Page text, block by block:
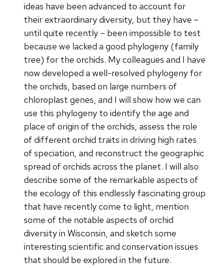
ideas have been advanced to account for
their extraordinary diversity, but they have –
until quite recently – been impossible to test
because we lacked a good phylogeny (family
tree) for the orchids. My colleagues and I have
now developed a well-resolved phylogeny for
the orchids, based on large numbers of
chloroplast genes, and I will show how we can
use this phylogeny to identify the age and
place of origin of the orchids, assess the role
of different orchid traits in driving high rates
of speciation, and reconstruct the geographic
spread of orchids across the planet. I will also
describe some of the remarkable aspects of
the ecology of this endlessly fascinating group
that have recently come to light, mention
some of the notable aspects of orchid
diversity in Wisconsin, and sketch some
interesting scientific and conservation issues
that should be explored in the future.